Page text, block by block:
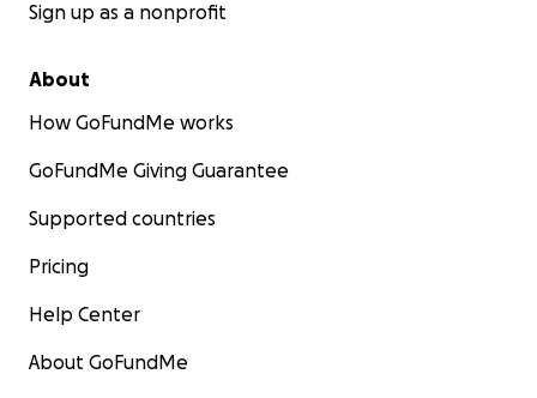
Sign up as a nonprofit
About
How GoFundMe works
GoFundMe Giving Guarantee
Supported countries
Pricing
Help Center
About GoFundMe